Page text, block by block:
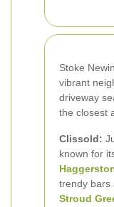
Stoke
vibrant
driveway
the closest
Clissold:
known for
trendy bars
Stroud